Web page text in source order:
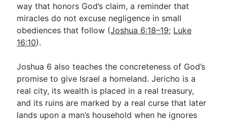
way that honors God’s claim, a reminder that
miracles do not excuse negligence in small
obediences that follow (Joshua 6:18–19; Luke
16:10).
Joshua 6 also teaches the concreteness of God’s
promise to give Israel a homeland. Jericho is a
real city, its wealth is placed in a real treasury,
and its ruins are marked by a real curse that later
lands upon a man’s household when he ignores